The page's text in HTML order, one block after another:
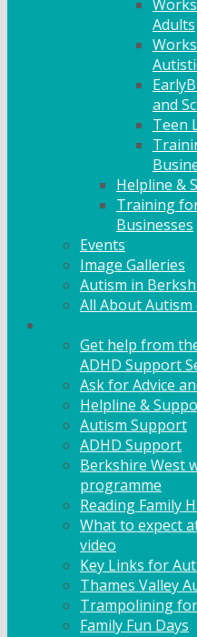
Adults
and
Teen
Helpline &
Training
Businesses
Events
Image Galleries
Autism in
All About
Get help from
ADHD Support
Ask for Advice
Helpline &
Autism Support
ADHD Support
Berkshire West
programme
Reading Family
What to expect
video
Key Links for
Thames Valley
Trampolining
Family Fun Days